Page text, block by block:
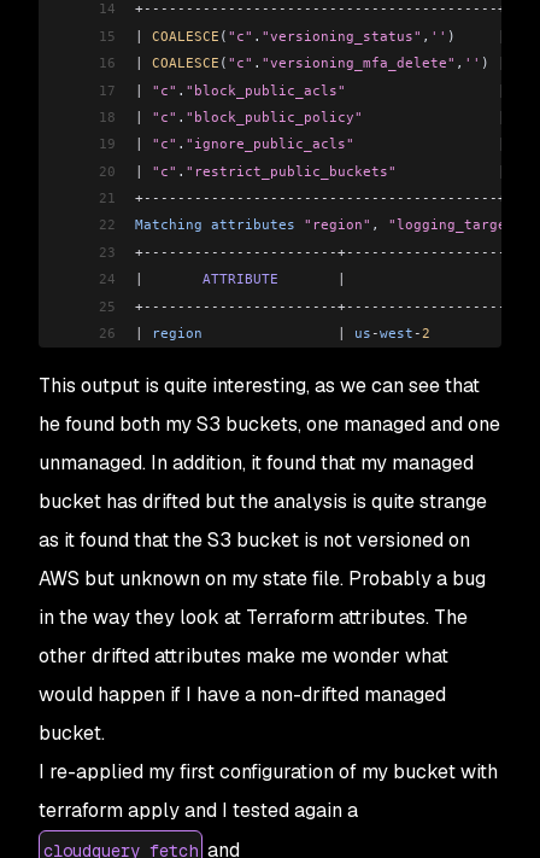
14
+------------------------------------------
15
| COALESCE ( "c" . "versioning_status" , '' ) |
16
COALESCE ( "c" . "versioning_mfa_delete" , '' )
17
| "c" . "block_public_acls"
                  |
18
| "c" . "block_public_policy"
                |
19
"c" . "ignore_public_acls"
20
| "c" . "restrict_public_buckets"
            |
21
+------------------------------------------
22
Matching attributes "region" ,
23
+-----------------------
24
       ATTRIBUTE
25
+-----------------------
26
| region
                |
us -west -2
28
| logging_target_bucket |
29
policy
                |
31
| arn
                   |
arn:aws:s3:::drift
32
| ownership_controls
    |
<nil>
34
Module output:
35
=== DRIFT RESULTS
  ===
  aws:
38
    -
drift-example -un- managed-resource
39
Resources by Terraform
drifted
41
42
=== SUMMARY ===
44
- 1 not managed by Terraform
45
- 1 managed by
This output is quite interesting, as we can see that
he found both my S3 buckets, one managed and one
unmanaged. In addition, it found that my managed
bucket has drifted but the analysis is quite strange
as it found that the S3 bucket is not versioned on
AWS but unknown on my state file. Probably a bug
in the way they look at Terraform attributes. The
other drifted attributes make me wonder what
would happen if I have a non-drifted managed
bucket.
I re-applied my first configuration of my bucket with
terraform apply and I tested again a
cloudquery fetch and